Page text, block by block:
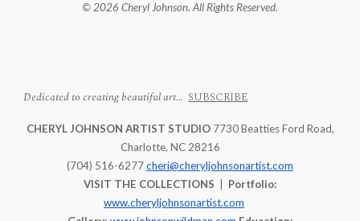
© 2026 Cheryl Johnson. All Rights Reserved.
Dedicated to creating beautiful art... SUBSCRIBE
CHERYL JOHNSON ARTIST STUDIO7730 Beatties Ford Road,
Charlotte, NC 28216
(704) 516-6277cheri@cheryljohnsonartist.com
VISIT THE COLLECTIONS
Portfolio:
www.cheryljohnsonartist.com